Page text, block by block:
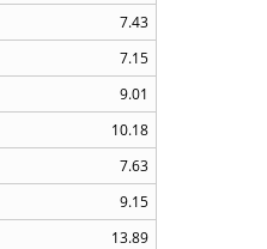
7.43
7.15
9.01
10.18
7.63
9.15
13.89